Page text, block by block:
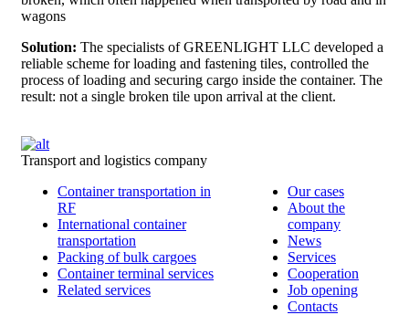
wagons
Solution: The specialists of GREENLIGHT LLC developed a
reliable scheme for loading and fastening tiles, controlled the
process of loading and securing cargo inside the container. The
result: not a single broken tile upon arrival at the client.
Transport and logistics company
Container transportation in
RF
International container
transportation
Packing of bulk cargoes
Container terminal services
Related services
Our cases
About the
company
News
Services
Cooperation
Job opening
Contacts